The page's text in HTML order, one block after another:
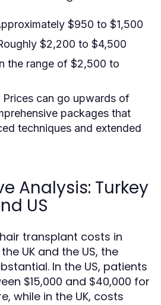
$950 to $1,500
$2,200 to $4,500
the range of $2,500 to
Prices can go upwards of
packages that
techniques and extended
Analysis: Turkey
US
transplant costs in
UK and the US, the
In the US, patients
$15,000 and $40,000 for
while in the UK, costs